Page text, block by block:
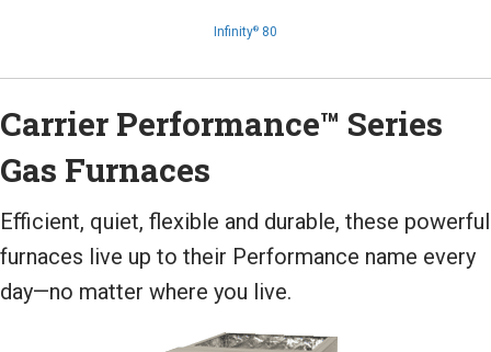
Infinity® 80
Carrier Performance™ Series
Gas Furnaces
Efficient, quiet, flexible and durable, these powerful
furnaces live up to their Performance name every
day—no matter where you live.